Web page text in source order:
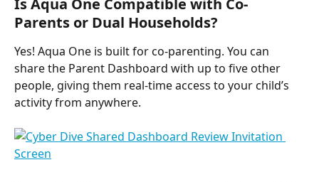
Parents or Dual Households?
Yes! Aqua One is built for co-parenting. You can
share the Parent Dashboard with up to five other
people, giving them real-time access to your child’s
activity from anywhere. ​